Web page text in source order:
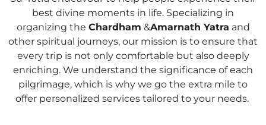
best divine moments in life. Specializing in
organizing the Chardham &Amarnath Yatra and
other spiritual journeys, our mission is to ensure that
every trip is not only comfortable but also deeply
enriching. We understand the significance of each
pilgrimage, which is why we go the extra mile to
offer personalized services tailored to your needs.